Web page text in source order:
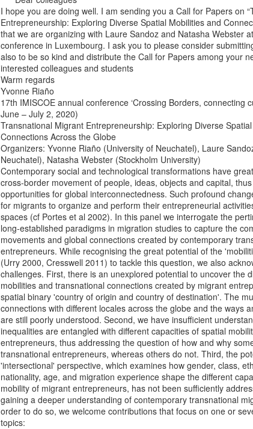
I hope you are doing well. I am sending you a Call for Papers on
Entrepreneurship: Exploring Diverse Spatial Mobilities and
that we are organizing with Laure Sandoz and Natasha Webster
conference in Luxembourg. I ask you to please consider
also to be so kind and distribute the Call for Papers among your
interested colleagues and students
Warm regards
Yvonne Riaño
17th IMISCOE annual conference ‘Crossing Borders, connecting
June – July 2, 2020)
Transnational Migrant Entrepreneurship: Exploring Diverse
Connections Across the Globe
Organizers: Yvonne Riaño (University of Neuchatel), Laure
Neuchatel), Natasha Webster (Stockholm University)
Contemporary social and technological transformations have
cross-border movement of people, ideas, objects and capital,
opportunities for global interconnectedness. Such profound
for migrants to organize and perform their entrepreneurial
spaces (cf Portes et al 2002). In this panel we interrogate the
long-established paradigms in migration studies to capture the
movements and global connections created by contemporary
entrepreneurs. While recognising the great potential of the
(Urry 2000, Cresswell 2011) to tackle this question, we also
challenges. First, there is an unexplored potential to uncover the
mobilities and transnational connections created by migrant
spatial binary 'country of origin and country of destination'. The
connections with different locales across the globe and the ways
are still poorly understood. Second, we have insufficient
inequalities are entangled with different capacities of spatial
entrepreneurs, thus addressing the question of how and why
transnational entrepreneurs, whereas others do not. Third, the
'intersectional' perspective, which examines how gender, class,
nationality, age, and migration experience shape the different
mobility of migrant entrepreneurs, has not been sufficiently
gaining a deeper understanding of contemporary transnational
order to do so, we welcome contributions that focus on one or
topics: